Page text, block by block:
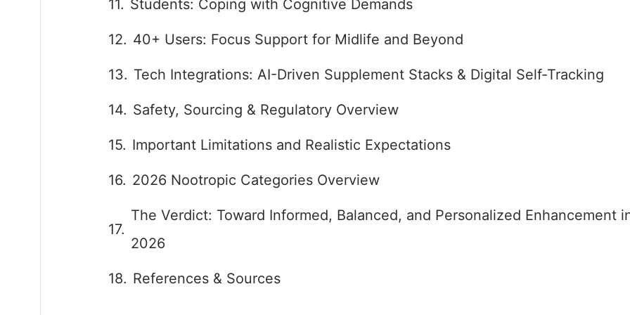
Students: Coping with Cognitive Demands
40+ Users: Focus Support for Midlife and Beyond
Tech Integrations: AI-Driven Supplement Stacks & Digital Self-Tracking
Safety, Sourcing & Regulatory Overview
Important Limitations and Realistic Expectations
2026 Nootropic Categories Overview
The Verdict: Toward Informed, Balanced, and Personalized Enhancement
2026
References & Sources